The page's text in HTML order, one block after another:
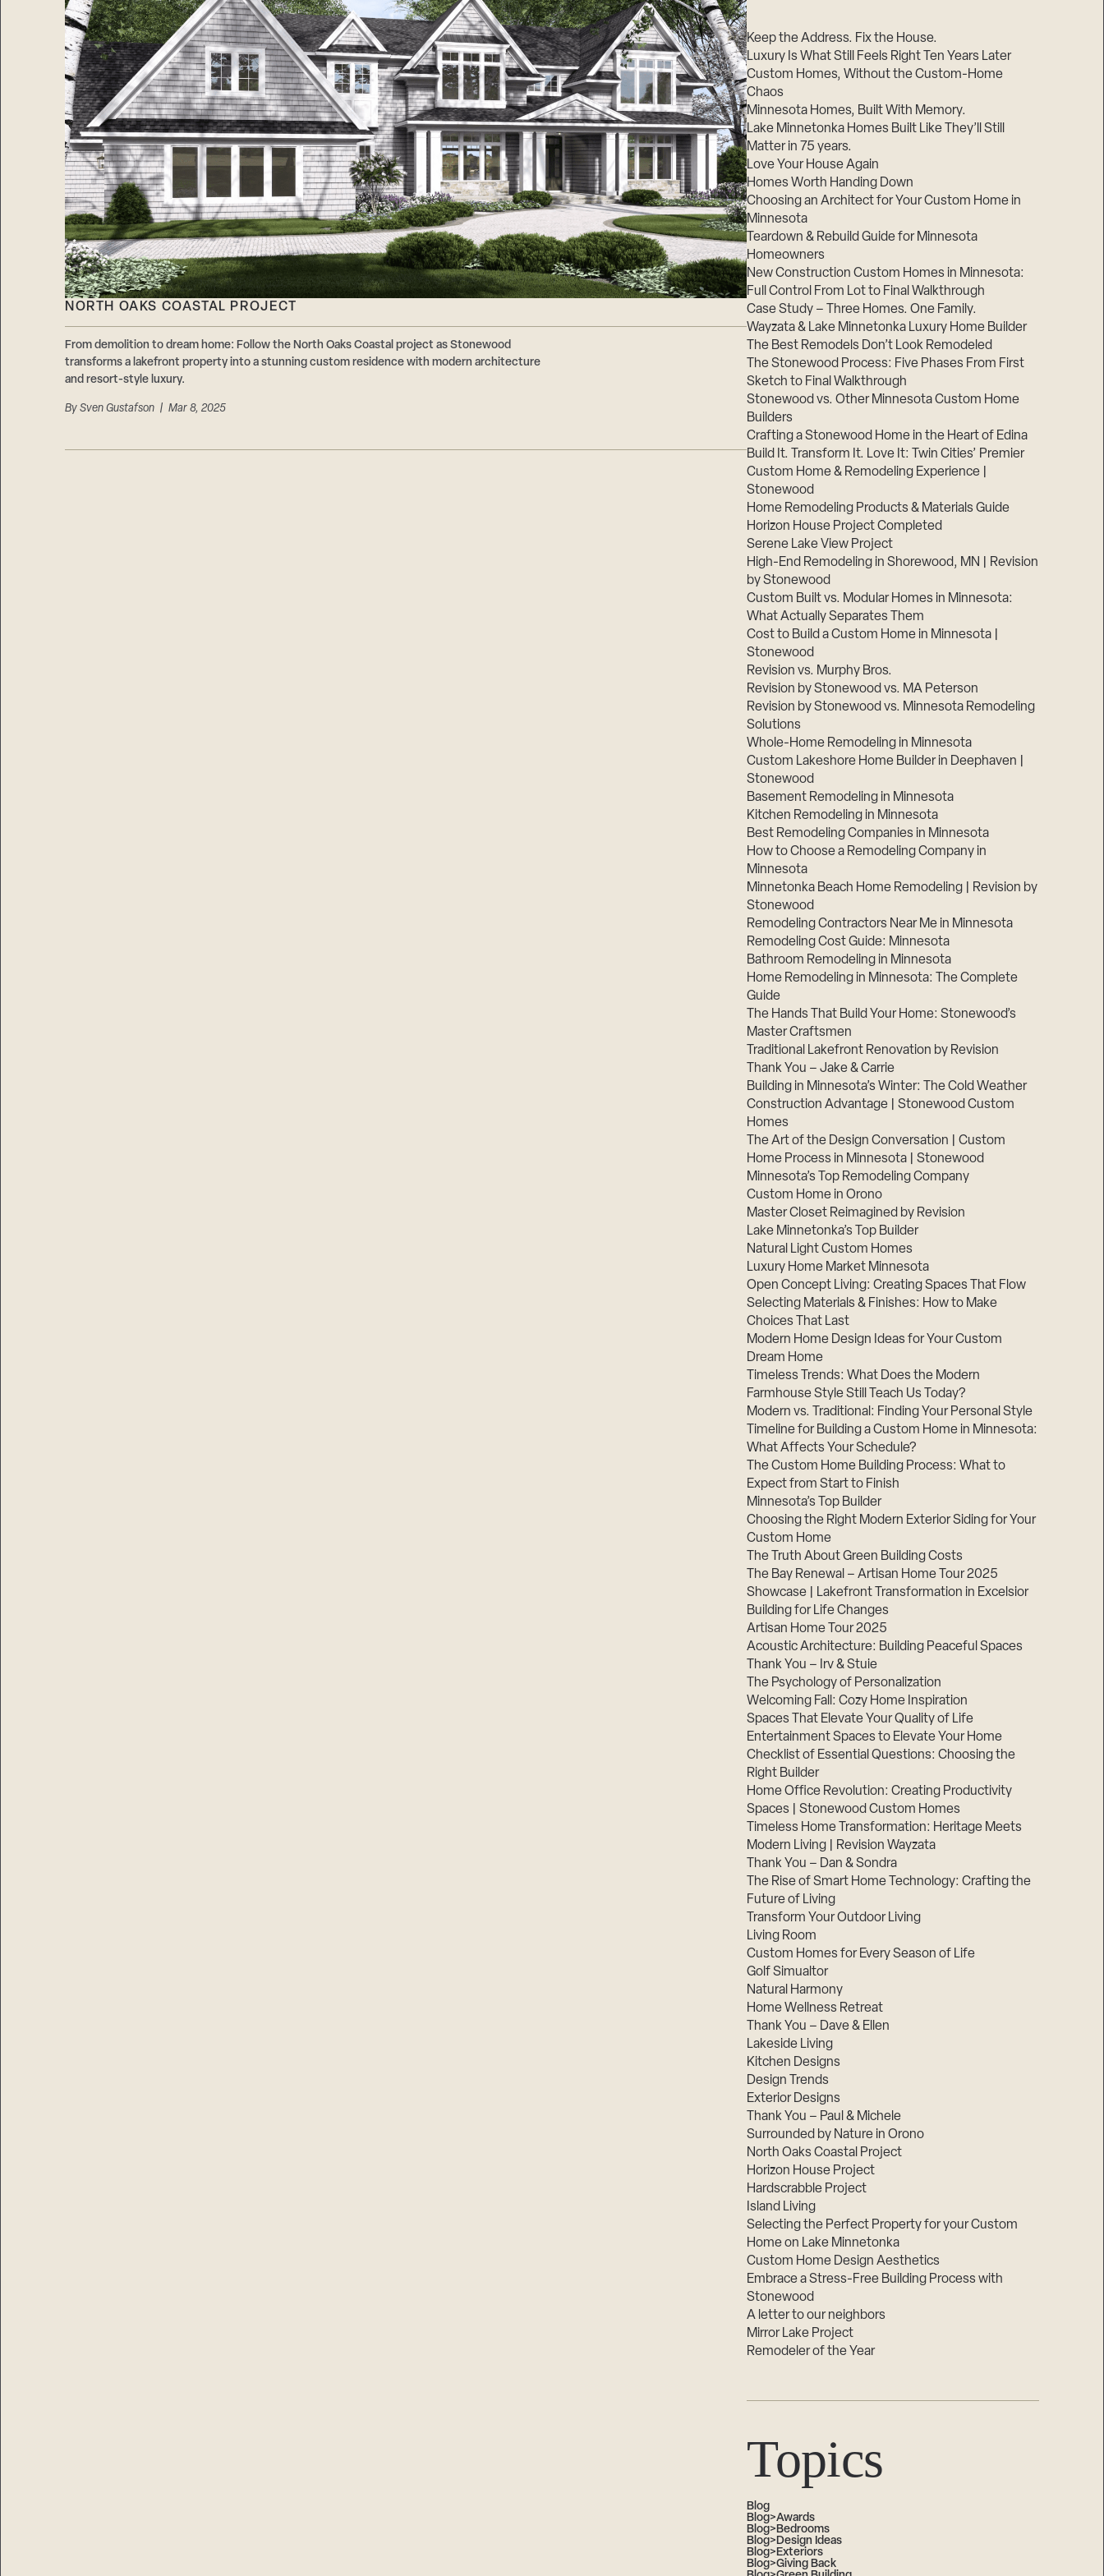
NORTH OAKS COASTAL PROJECT
From demolition to dream home: Follow the North Oaks Coastal project as Stonewood
transforms a lakefront property into a stunning custom residence with modern architecture
and resort-style luxury.
By Sven Gustafson| Mar 8, 2025
Keep the Address. Fix the House.
Luxury Is What Still Feels Right Ten Years Later
Custom Homes, Without the Custom-Home
Chaos
Minnesota Homes, Built With Memory.
Lake Minnetonka Homes Built Like They’ll Still
Matter in 75 years.
Love Your House Again
Homes Worth Handing Down
Choosing an Architect for Your Custom Home in
Minnesota
Teardown & Rebuild Guide for Minnesota
Homeowners
New Construction Custom Homes in Minnesota:
Full Control From Lot to Final Walkthrough
Case Study – Three Homes. One Family.
Wayzata & Lake Minnetonka Luxury Home Builder
The Best Remodels Don’t Look Remodeled
The Stonewood Process: Five Phases From First
Sketch to Final Walkthrough
Stonewood vs. Other Minnesota Custom Home
Builders
Crafting a Stonewood Home in the Heart of Edina
Build It. Transform It. Love It: Twin Cities’ Premier
Custom Home & Remodeling Experience |
Stonewood
Home Remodeling Products & Materials Guide
Horizon House Project Completed
Serene Lake View Project
High-End Remodeling in Shorewood, MN | Revision
by Stonewood
Custom Built vs. Modular Homes in Minnesota:
What Actually Separates Them
Cost to Build a Custom Home in Minnesota |
Stonewood
Revision vs. Murphy Bros.
Revision by Stonewood vs. MA Peterson
Revision by Stonewood vs. Minnesota Remodeling
Solutions
Whole-Home Remodeling in Minnesota
Custom Lakeshore Home Builder in Deephaven |
Stonewood
Basement Remodeling in Minnesota
Kitchen Remodeling in Minnesota
Best Remodeling Companies in Minnesota
How to Choose a Remodeling Company in
Minnesota
Minnetonka Beach Home Remodeling | Revision by
Stonewood
Remodeling Contractors Near Me in Minnesota
Remodeling Cost Guide: Minnesota
Bathroom Remodeling in Minnesota
Home Remodeling in Minnesota: The Complete
Guide
The Hands That Build Your Home: Stonewood’s
Master Craftsmen
Traditional Lakefront Renovation by Revision
Thank You – Jake & Carrie
Building in Minnesota’s Winter: The Cold Weather
Construction Advantage | Stonewood Custom
Homes
The Art of the Design Conversation | Custom
Home Process in Minnesota | Stonewood
Minnesota’s Top Remodeling Company
Custom Home in Orono
Master Closet Reimagined by Revision
Lake Minnetonka’s Top Builder
Natural Light Custom Homes
Luxury Home Market Minnesota
Open Concept Living: Creating Spaces That Flow
Selecting Materials & Finishes: How to Make
Choices That Last
Modern Home Design Ideas for Your Custom
Dream Home
Timeless Trends: What Does the Modern
Farmhouse Style Still Teach Us Today?
Modern vs. Traditional: Finding Your Personal Style
Timeline for Building a Custom Home in Minnesota:
What Affects Your Schedule?
The Custom Home Building Process: What to
Expect from Start to Finish
Minnesota’s Top Builder
Choosing the Right Modern Exterior Siding for Your
Custom Home
The Truth About Green Building Costs
The Bay Renewal – Artisan Home Tour 2025
Showcase | Lakefront Transformation in Excelsior
Building for Life Changes
Artisan Home Tour 2025
Acoustic Architecture: Building Peaceful Spaces
Thank You – Irv & Stuie
The Psychology of Personalization
Welcoming Fall: Cozy Home Inspiration
Spaces That Elevate Your Quality of Life
Entertainment Spaces to Elevate Your Home
Checklist of Essential Questions: Choosing the
Right Builder
Home Office Revolution: Creating Productivity
Spaces | Stonewood Custom Homes
Timeless Home Transformation: Heritage Meets
Modern Living | Revision Wayzata
Thank You – Dan & Sondra
The Rise of Smart Home Technology: Crafting the
Future of Living
Transform Your Outdoor Living
Living Room
Custom Homes for Every Season of Life
Golf Simualtor
Natural Harmony
Home Wellness Retreat
Thank You – Dave & Ellen
Lakeside Living
Kitchen Designs
Design Trends
Exterior Designs
Thank You – Paul & Michele
Surrounded by Nature in Orono
North Oaks Coastal Project
Horizon House Project
Hardscrabble Project
Island Living
Selecting the Perfect Property for your Custom
Home on Lake Minnetonka
Custom Home Design Aesthetics
Embrace a Stress-Free Building Process with
Stonewood
A letter to our neighbors
Mirror Lake Project
Remodeler of the Year
Topics
Blog
Blog>Awards
Blog>Bedrooms
Blog>Design Ideas
Blog>Exteriors
Blog>Giving Back